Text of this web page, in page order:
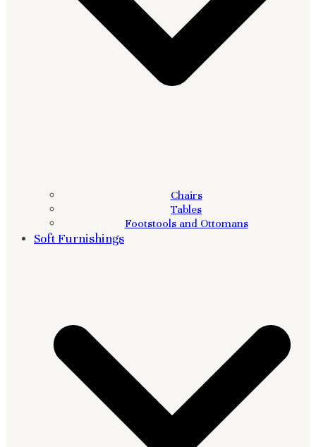
Chairs
Tables
Footstools and Ottomans
Soft Furnishings